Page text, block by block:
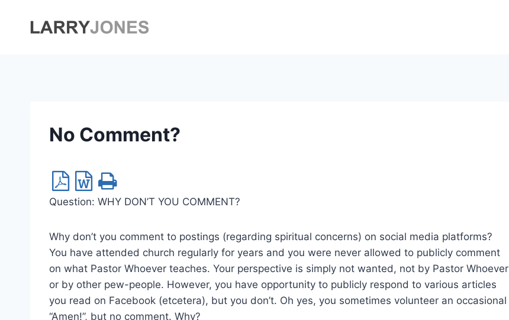
No Comment?
Question: WHY DON’T YOU COMMENT?
Why don’t you comment to postings (regarding spiritual concerns) on social media platforms?
You have attended church regularly for years and you were never allowed to publicly comment
on what Pastor Whoever teaches. Your perspective is simply not wanted, not by Pastor Whoever
or by other pew-people. However, you have opportunity to publicly respond to various articles
you read on Facebook (etcetera), but you don’t. Oh yes, you sometimes volunteer an occasional
“Amen!”, but no comment. Why?